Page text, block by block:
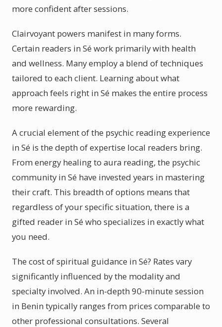
more confident after sessions.
Clairvoyant powers manifest in many forms.
Certain readers in Sé work primarily with health
and wellness. Many employ a blend of techniques
tailored to each client. Learning about what
approach feels right in Sé makes the entire process
more rewarding.
A crucial element of the psychic reading experience
in Sé is the depth of expertise local readers bring.
From energy healing to aura reading, the psychic
community in Sé have invested years in mastering
their craft. This breadth of options means that
regardless of your specific situation, there is a
gifted reader in Sé who specializes in exactly what
you need.
The cost of spiritual guidance in Sé? Rates vary
significantly influenced by the modality and
specialty involved. An in-depth 90-minute session
in Benin typically ranges from prices comparable to
other professional consultations. Several